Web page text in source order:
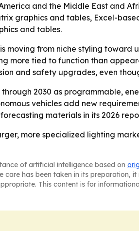
and the Middle East and
graphics and tables, Excel-
and tables.
moving from niche styling toward
more tied to function than
and safety upgrades, even
2030 as programmable,
vehicles add new
materials in its 2026
more specialized lighting
of artificial intelligence based on
care has been taken in its
This content is for